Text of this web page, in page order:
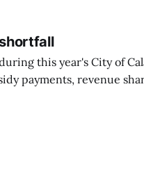
this year's City of
payments, revenue